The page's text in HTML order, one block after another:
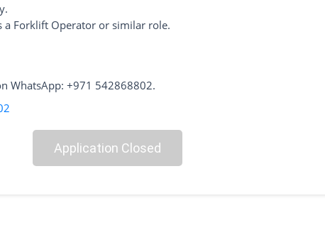
a Forklift Operator or similar role.
WhatsApp: +971 542868802.
Application Closed